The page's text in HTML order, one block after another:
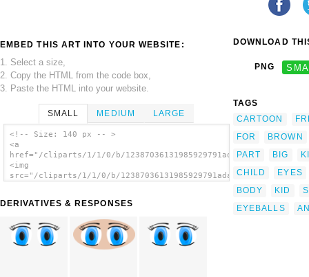
EMBED THIS ART INTO YOUR WEBSITE:
1. Select a size,
2. Copy the HTML from the code box,
3. Paste the HTML into your website.
SMALL MEDIUM LARGE
<!-- Size: 140 px -- >
<a
href="/cliparts/1/1/0/b/
<img
src="/cliparts/1/1/0/b/
DERIVATIVES & RESPONSES
DOWNLOAD
PNG
TAGS
CARTOON
FOR
BROWN
PART
BIG
CHILD
EYES
BODY
KID
EYEBALLS